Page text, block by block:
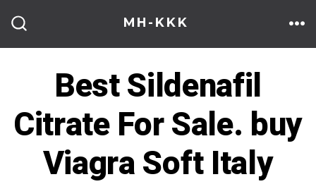
content
MH-KKK
Best Sildenafil
Citrate For Sale. buy
Viagra Soft Italy